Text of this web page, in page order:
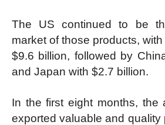
The US continued to be
market of those products,
$9.6 billion, followed by
and Japan with $2.7 billion.
In the first eight months, the
exported valuable and quality